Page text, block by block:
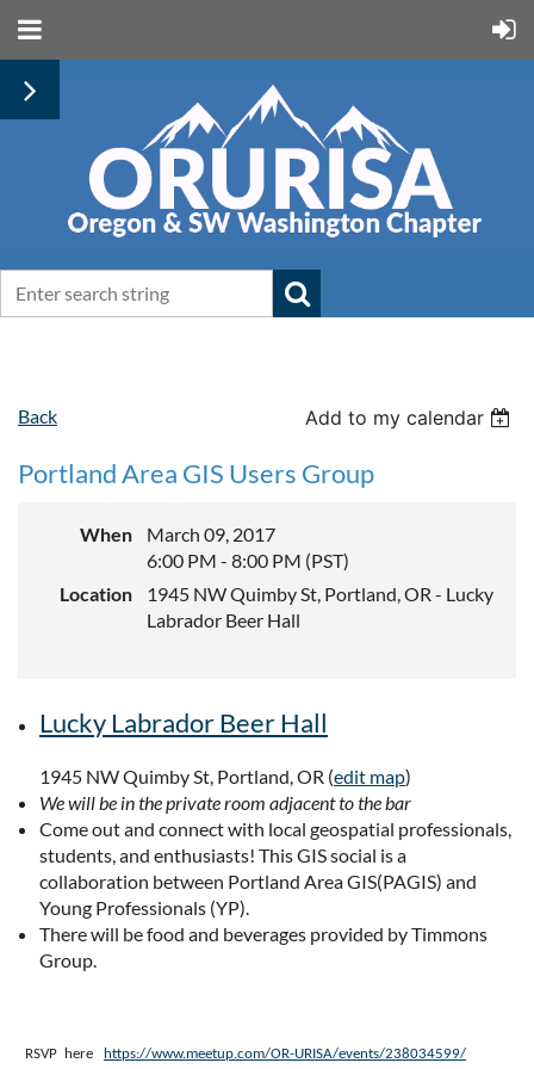
Back Add to my calendar
Portland Area GIS Users Group
When
March 09, 2017
6:00 PM - 8:00 PM (PST)
Location
1945 NW Quimby St, Portland, OR - Lucky
Labrador Beer Hall
Lucky Labrador Beer Hall
1945 NW Quimby St, Portland, OR (edit map)
We will be in the private room adjacent to the bar
Come out and connect with local geospatial professionals,
students, and enthusiasts! This GIS social is a
collaboration between Portland Area GIS(PAGIS) and
Young Professionals (YP).
There will be food and beverages provided by Timmons
Group.
RSVP here https://www.meetup.com/OR-URISA/events/238034599/